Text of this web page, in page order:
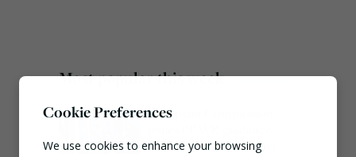
Most popular this week
European Commission
ahead of 12 August start
Cookie Preferences
We use cookies to enhance your browsing